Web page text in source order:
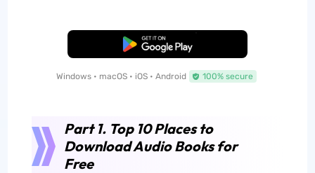
Free Download
Windows • macOS • iOS • Android 100% secure
Part 1. Top 10 Places to
Download Audio Books for
Free